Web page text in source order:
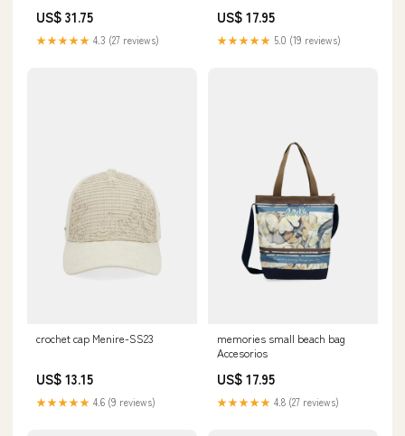
US$ 31.75
★★★★★ 4.3 (27 reviews)
US$ 17.95
★★★★★ 5.0 (19 reviews)
crochet cap Menire-SS23
US$ 13.15
★★★★★ 4.6 (9 reviews)
memories small beach bag
Accesorios
US$ 17.95
★★★★★ 4.8 (27 reviews)